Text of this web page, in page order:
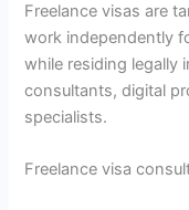
Freelance visas are
work independently
while residing legally
consultants, digital
specialists.
Freelance visa